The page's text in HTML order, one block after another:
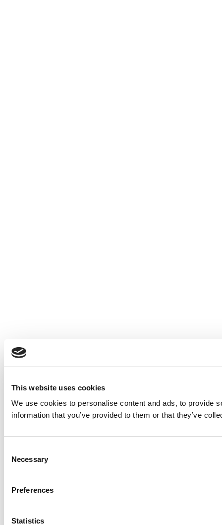
This website uses cookies
We use cookies to personalise content and ads, to provide
information that you’ve provided to them or that they’ve
Selection
Necessary
Preferences
Statistics